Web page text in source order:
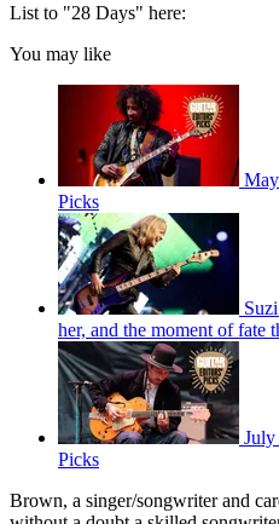
List to "28 Days" here:
You may like
Picks
her, and the moment of fate
Picks
Brown, a singer/songwriter and